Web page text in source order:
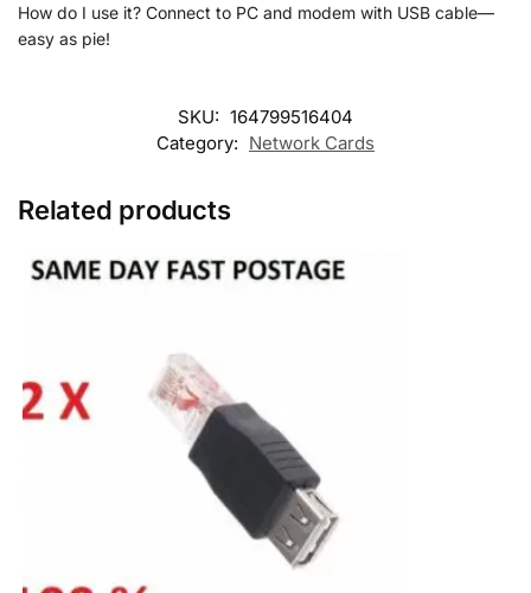
How do I use it? Connect to PC and modem with USB cable—
easy as pie!
SKU: 164799516404
Category: Network Cards
Related products